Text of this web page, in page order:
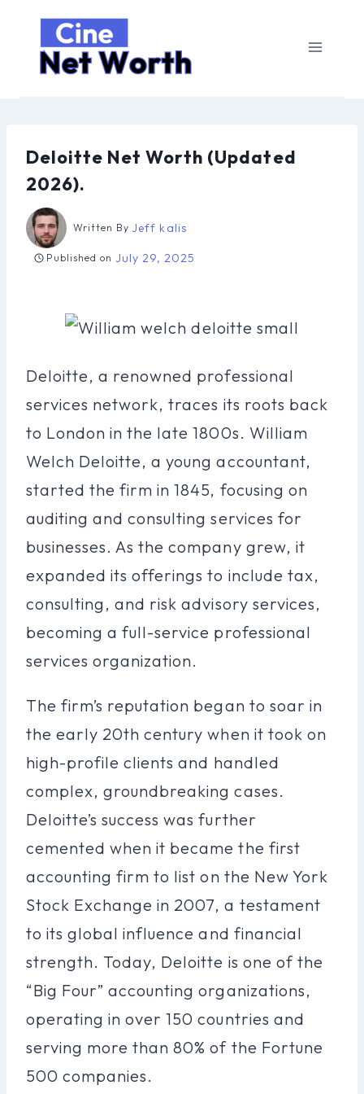
content
Deloitte Net Worth (Updated
2026).
Written By Jeff kalis
Published on July 29, 2025
Deloitte, a renowned professional
services network, traces its roots back
to London in the late 1800s. William
Welch Deloitte, a young accountant,
started the firm in 1845, focusing on
auditing and consulting services for
businesses. As the company grew, it
expanded its offerings to include tax,
consulting, and risk advisory services,
becoming a full-service professional
services organization.
The firm’s reputation began to soar in
the early 20th century when it took on
high-profile clients and handled
complex, groundbreaking cases.
Deloitte’s success was further
cemented when it became the first
accounting firm to list on the New York
Stock Exchange in 2007, a testament
to its global influence and financial
strength. Today, Deloitte is one of the
“Big Four” accounting organizations,
operating in over 150 countries and
serving more than 80% of the Fortune
500 companies.